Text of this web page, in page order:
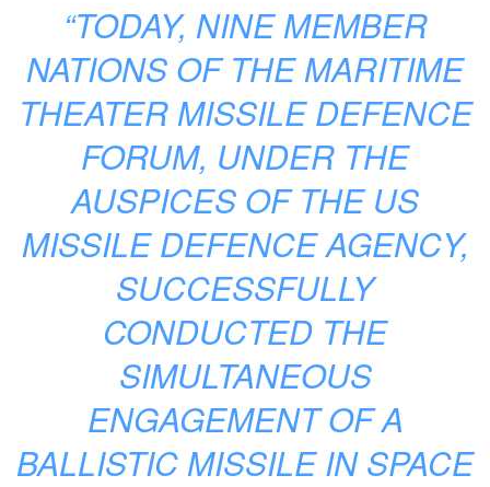
“TODAY, NINE MEMBER
NATIONS OF THE MARITIME
THEATER MISSILE DEFENCE
FORUM, UNDER THE
AUSPICES OF THE US
MISSILE DEFENCE AGENCY,
SUCCESSFULLY
CONDUCTED THE
SIMULTANEOUS
ENGAGEMENT OF A
BALLISTIC MISSILE IN SPACE